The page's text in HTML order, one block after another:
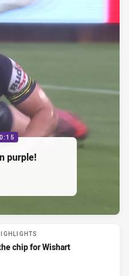
purple!
chip for Wishart